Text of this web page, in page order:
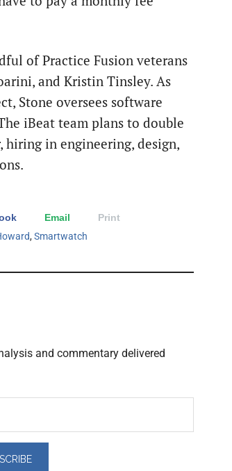
of Practice Fusion veterans
and Kristin Tinsley. As
Stone oversees software
iBeat team plans to double
in engineering, design,
Email
Print
,Smartwatch
and commentary delivered